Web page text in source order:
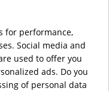
rights reserved.
Tebim
for performance,
Social media and
used to offer you
ads. Do you
of personal data